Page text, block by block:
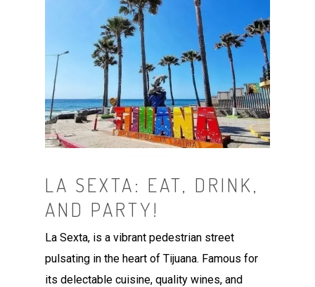
LA SEXTA: EAT, DRINK,
AND PARTY!
La Sexta, is a vibrant pedestrian street
pulsating in the heart of Tijuana. Famous for
its delectable cuisine, quality wines, and